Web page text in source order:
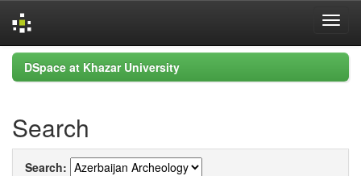
Skip
navigation
DSpace at Khazar University
Search
Search: